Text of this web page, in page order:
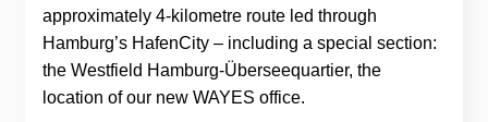
approximately 4-kilometre route led through
Hamburg’s HafenCity – including a special section:
the Westfield Hamburg-Überseequartier, the
location of our new WAYES office.